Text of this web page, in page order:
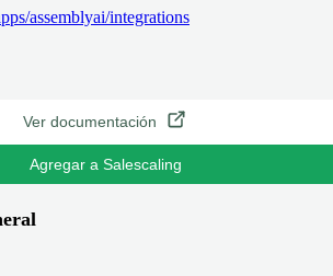
assemblyai/integrations
Ver documentación
Agregar a Salescaling